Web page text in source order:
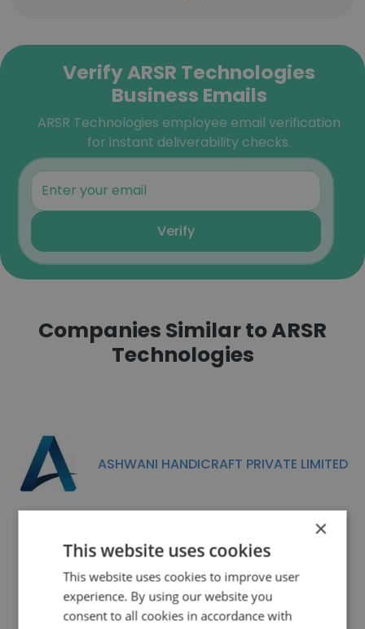
Verify ARSR Technologies
Business Emails
ARSR Technologies employee email verification
for instant deliverability checks.
Verify
Companies Similar to ARSR
Technologies
ASHWANI HANDICRAFT PRIVATE LIMITED
Xceptive Solutions LLP
×
This website uses cookies
This website uses cookies to improve user
experience. By using our website you
consent to all cookies in accordance with